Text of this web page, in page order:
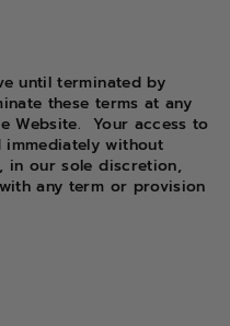
until terminated by
these terms at any
Website. Your access to
immediately without
in our sole discretion,
any term or provision